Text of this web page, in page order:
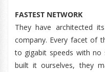
FASTEST NETWORK
They have architected
company. Every facet of
to gigabit speeds with no
built it ourselves, they